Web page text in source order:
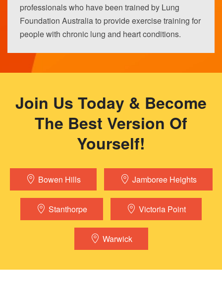
professionals who have been trained by Lung
Foundation Australia to provide exercise training for
people with chronic lung and heart conditions.
Join Us Today & Become
The Best Version Of
Yourself!
Bowen Hills Jamboree Heights
Stanthorpe Victoria Point
Warwick